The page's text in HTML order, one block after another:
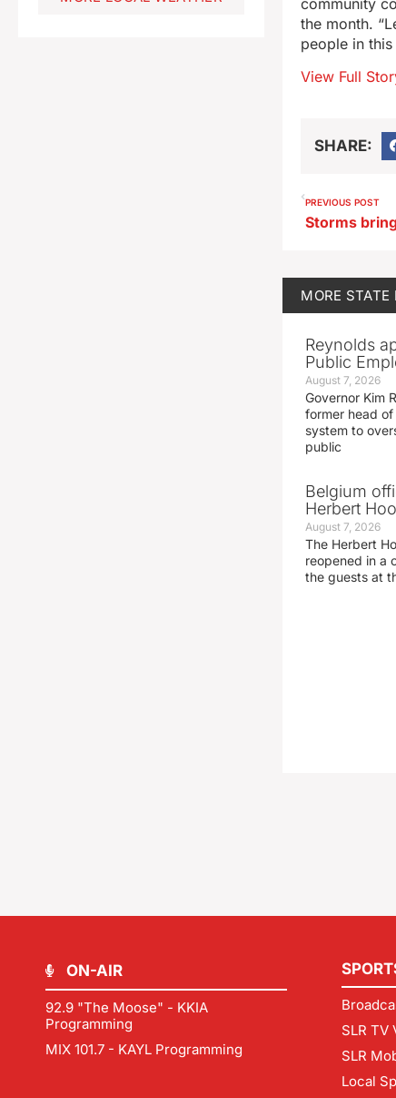
the month.
people in
View Full
SHARE:
PREVIOUS POST
MORE STATE
Reynolds
Public
August 7, 2026
Governor Kim
former head
system to
public
Belgium
Herbert
August 7, 2026
The Herbert
reopened in a
the guests at
ON-AIR
92.9 "The Moose" - KKIA
Programming
MIX 101.7 - KAYL Programming
SLR TV
SLR
Local